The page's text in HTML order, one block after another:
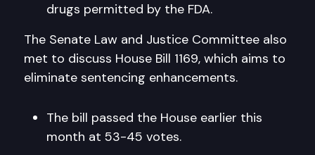
drugs permitted by the FDA.
The Senate Law and Justice Committee also
met to discuss House Bill 1169, which aims to
eliminate sentencing enhancements.
The bill passed the House earlier this
month at 53-45 votes.